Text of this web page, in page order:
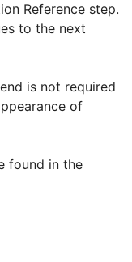
Reference step.
to the next
is not required
of
found in the